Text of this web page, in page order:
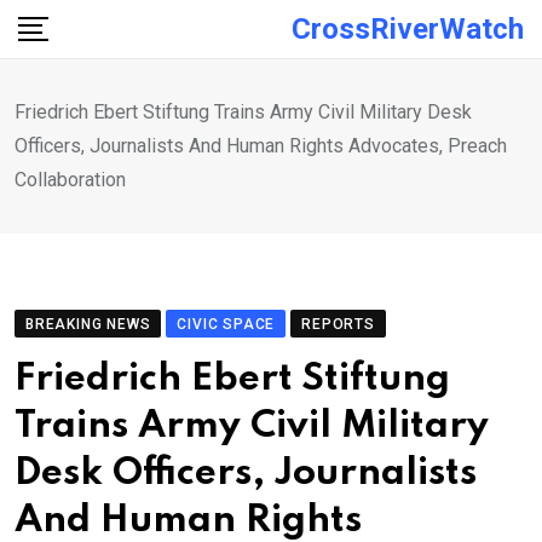
Skip
CrossRiverWatch
Friedrich Ebert Stiftung Trains Army Civil Military Desk
Officers, Journalists And Human Rights Advocates, Preach
Collaboration
BREAKING NEWS CIVIC SPACE REPORTS
Friedrich Ebert Stiftung
Trains Army Civil Military
Desk Officers, Journalists
And Human Rights